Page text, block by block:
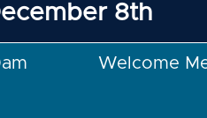
8th
Welcome